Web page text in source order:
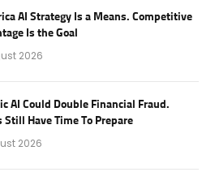
AI Strategy Is a Means. Competitive
Is the Goal
2026
AI Could Double Financial Fraud.
Still Have Time To Prepare
2026